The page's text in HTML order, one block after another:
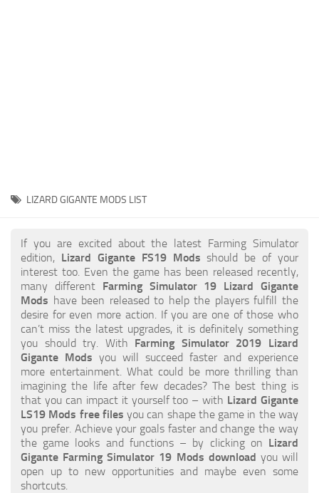
FS19 Release Date
How to Create FS19 Mods
FS19 Cheat (unlimited money)
FS19: Precision Farming DLC
FS19: Alpine Farming Expansion
FS19 News
Giants Editor
FS19 FAQ
Farming Simulator 19: Best starting City
Farming Simulator 19: How to edit a Tractor?
Farming Simulator 19: Where to sell Bales?
How to sell Wood Chips in Farming Simulator 19?
LIZARD GIGANTE MODS LIST
If you are excited about the latest Farming Simulator
edition, Lizard Gigante FS19 Mods should be of your
interest too. Even the game has been released recently,
many different Farming Simulator 19 Lizard Gigante
Mods have been released to help the players fulfill the
desire for even more action. If you are one of those who
can’t miss the latest upgrades, it is definitely something
you should try. With Farming Simulator 2019 Lizard
Gigante Mods you will succeed faster and experience
more entertainment. What could be more thrilling than
imagining the life after few decades? The best thing is
that you can impact it yourself too – with Lizard Gigante
LS19 Mods free files you can shape the game in the way
you prefer. Achieve your goals faster and change the way
the game looks and functions – by clicking on Lizard
Gigante Farming Simulator 19 Mods download you will
open up to new opportunities and maybe even some
shortcuts.